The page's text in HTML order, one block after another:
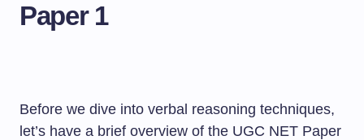
Paper 1
Before we dive into verbal reasoning techniques,
let’s have a brief overview of the UGC NET Paper